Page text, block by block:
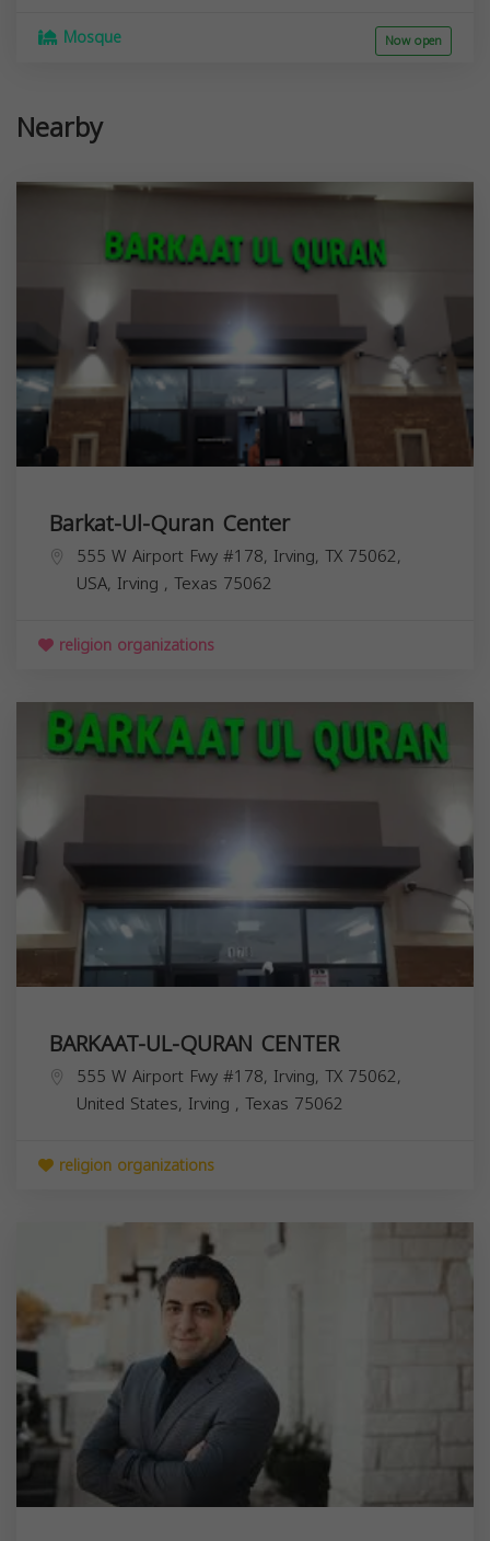
Mosque Now open
Nearby
Barkat-Ul-Quran Center
555 W Airport Fwy #178, Irving, TX 75062,
USA, Irving , Texas 75062
religion organizations
BARKAAT-UL-QURAN CENTER
555 W Airport Fwy #178, Irving, TX 75062,
United States, Irving , Texas 75062
religion organizations